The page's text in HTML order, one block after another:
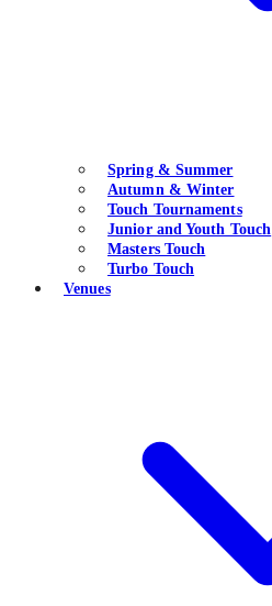
Spring & Summer
Autumn & Winter
Touch Tournaments
Junior and Youth Touch
Masters Touch
Turbo Touch
Venues